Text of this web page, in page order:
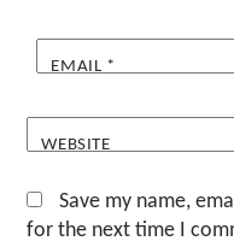
EMAIL *
WEBSITE
Save my name,
for the next time I